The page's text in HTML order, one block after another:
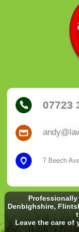
07723
7 Beech
Denbighshire,
Leave the care of